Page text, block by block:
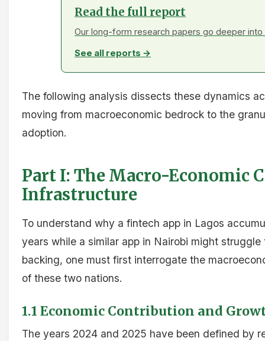
Read the full report
Our long-form research papers go deeper
See all reports →
The following analysis dissects these dynamics
moving from macroeconomic bedrock to the
adoption.
Part I: The Macro-Economic
Infrastructure
To understand why a fintech app in Lagos
years while a similar app in Nairobi might
backing, one must first interrogate the
of these two nations.
1.1 Economic Contribution and
The years 2024 and 2025 have been defined by